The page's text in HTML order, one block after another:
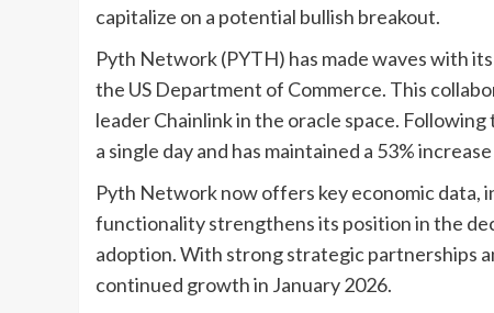
capitalize on a potential bullish breakout.
Pyth Network (PYTH) has made waves with
the US Department of Commerce. This
leader Chainlink in the oracle space.
a single day and has maintained a 53%
Pyth Network now offers key economic data,
functionality strengthens its position in the
adoption. With strong strategic partnerships
continued growth in January 2026.